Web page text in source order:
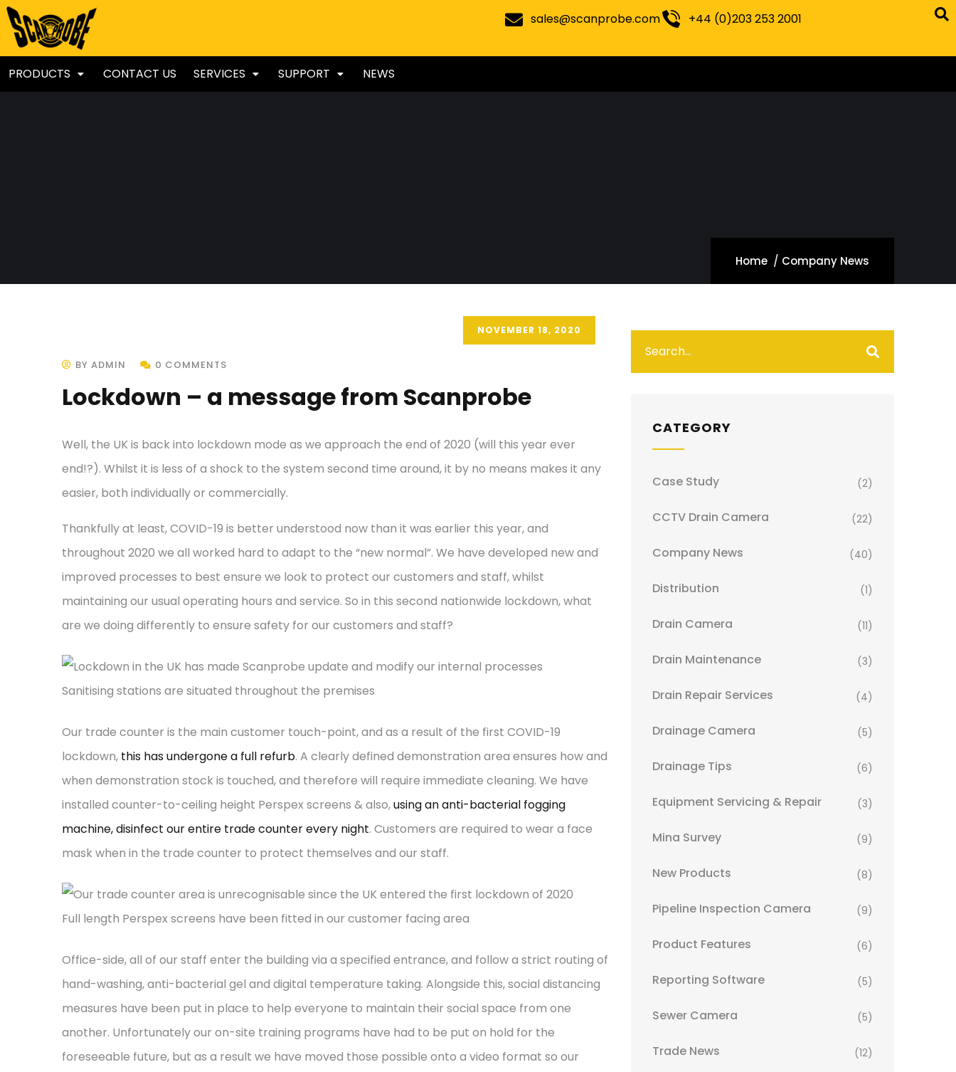
sales@scanprobe.com +44 (0)203 253 2001
PRODUCTS CONTACT US SERVICES SUPPORT NEWS
Home Company News
NOVEMBER 18, 2020
BY ADMIN 0 COMMENTS
Lockdown – a message from Scanprobe
Well, the UK is back into lockdown mode as we approach the end of 2020 (will this year ever
end!?). Whilst it is less of a shock to the system second time around, it by no means makes it any
easier, both individually or commercially.
Thankfully at least, COVID-19 is better understood now than it was earlier this year, and
throughout 2020 we all worked hard to adapt to the “new normal”. We have developed new and
improved processes to best ensure we look to protect our customers and staff, whilst
maintaining our usual operating hours and service. So in this second nationwide lockdown, what
are we doing differently to ensure safety for our customers and staff?
Sanitising stations are situated throughout the premises
Our trade counter is the main customer touch-point, and as a result of the first COVID-19
lockdown, this has undergone a full refurb. A clearly defined demonstration area ensures how and
when demonstration stock is touched, and therefore will require immediate cleaning. We have
installed counter-to-ceiling height Perspex screens & also,using an anti-bacterial fogging
machine, disinfect our entire trade counter every night. Customers are required to wear a face
mask when in the trade counter to protect themselves and our staff.
Full length Perspex screens have been fitted in our customer facing area
Office-side, all of our staff enter the building via a specified entrance, and follow a strict routing of
hand-washing, anti-bacterial gel and digital temperature taking. Alongside this, social distancing
measures have been put in place to help everyone to maintain their social space from one
another. Unfortunately our on-site training programs have had to be put on hold for the
foreseeable future, but as a result we have moved those possible onto a video format so our
CATEGORY
Case Study (2)
CCTV Drain Camera (22)
Company News (40)
Distribution (1)
Drain Camera (11)
Drain Maintenance (3)
Drain Repair Services (4)
Drainage Camera (5)
Drainage Tips (6)
Equipment Servicing & Repair (3)
Mina Survey (9)
New Products (8)
Pipeline Inspection Camera (9)
Product Features (6)
Reporting Software (5)
Sewer Camera (5)
Trade News (12)